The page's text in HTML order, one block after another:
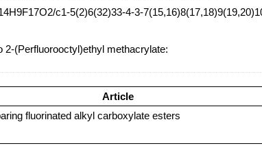
c1-5(2)6(32)33-4-3-
2-(Perfluorooctyl)ethyl methacrylate:
Article
fluorinated alkyl carboxylate esters